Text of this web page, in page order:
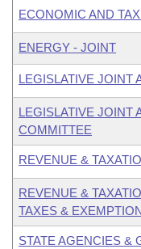
ECONOMIC AND
ENERGY - JOINT
LEGISLATIVE JOINT
LEGISLATIVE JOINT
COMMITTEE
REVENUE &
REVENUE &
TAXES &
STATE AGENCIES &